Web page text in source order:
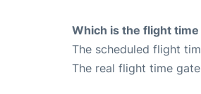
Which is the flight
The scheduled flight
The real flight time